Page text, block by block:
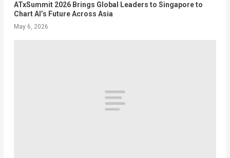
ATxSummit 2026 Brings Global Leaders to Singapore to
Chart AI’s Future Across Asia
May 6, 2026